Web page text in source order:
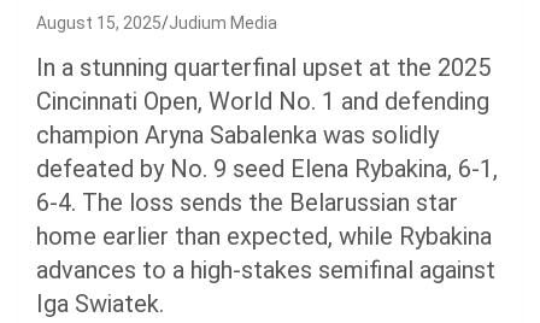
August 15, 2025 Judium Media
In a stunning quarterfinal upset at the 2025
Cincinnati Open, World No. 1 and defending
champion Aryna Sabalenka was solidly
defeated by No. 9 seed Elena Rybakina, 6-1,
6-4. The loss sends the Belarussian star
home earlier than expected, while Rybakina
advances to a high-stakes semifinal against
Iga Swiatek.